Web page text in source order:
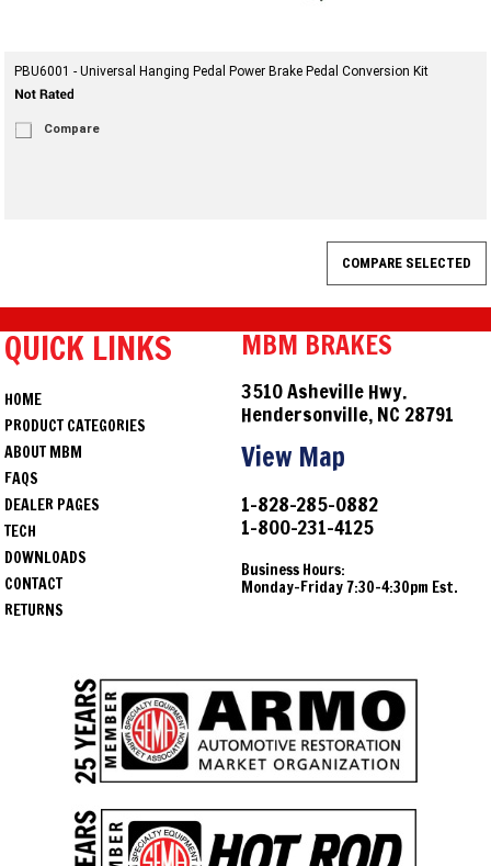
PBU6001 - Universal Hanging Pedal Power Brake Pedal Conversion Kit
Compare
QUICK LINKS
HOME
PRODUCT CATEGORIES
ABOUT MBM
FAQS
DEALER PAGES
TECH
DOWNLOADS
CONTACT
RETURNS
MBM BRAKES
3510 Asheville Hwy.
Hendersonville, NC 28791
View Map
1-828-285-0882
1-800-231-4125
Business Hours:
Monday-Friday 7:30-4:30pm Est.